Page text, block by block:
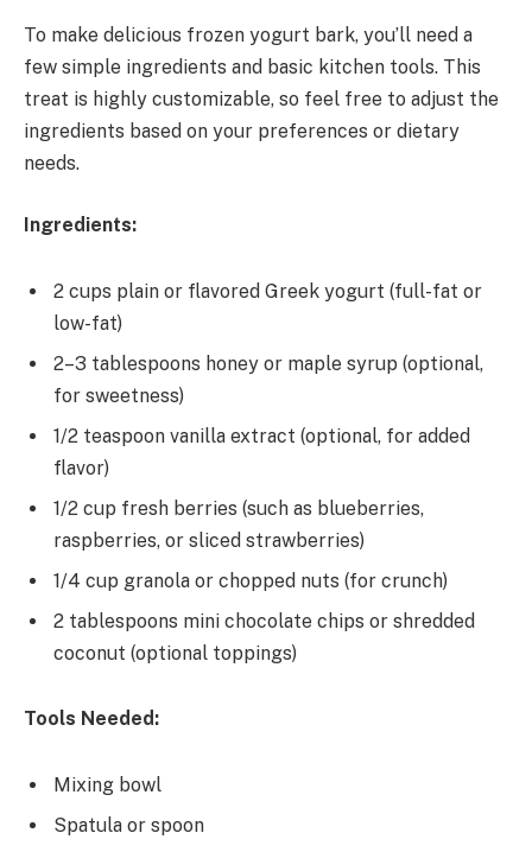
To make delicious frozen yogurt bark, you’ll need a
few simple ingredients and basic kitchen tools. This
treat is highly customizable, so feel free to adjust the
ingredients based on your preferences or dietary
needs.
Ingredients:
2 cups plain or flavored Greek yogurt (full-fat or
low-fat)
2–3 tablespoons honey or maple syrup (optional,
for sweetness)
1/2 teaspoon vanilla extract (optional, for added
flavor)
1/2 cup fresh berries (such as blueberries,
raspberries, or sliced strawberries)
1/4 cup granola or chopped nuts (for crunch)
2 tablespoons mini chocolate chips or shredded
coconut (optional toppings)
Tools Needed:
Mixing bowl
Spatula or spoon